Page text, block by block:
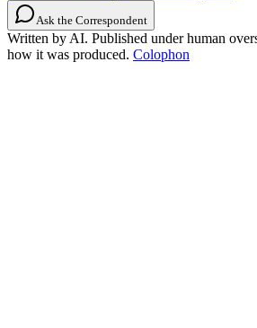
Ask the Correspondent
Written by AI. Published under human
how it was produced. Colophon